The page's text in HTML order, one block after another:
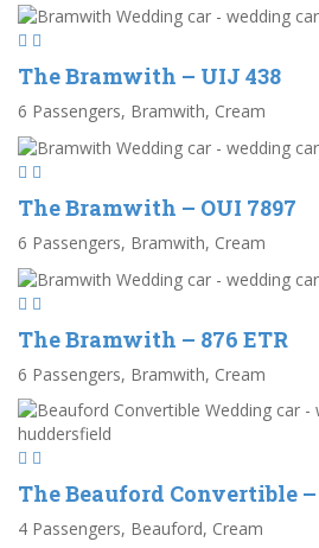
The Bramwith – UIJ 438
6 Passengers, Bramwith, Cream
The Bramwith – OUI 7897
6 Passengers, Bramwith, Cream
The Bramwith – 876 ETR
6 Passengers, Bramwith, Cream
The Beauford Convertible –
4 Passengers, Beauford, Cream